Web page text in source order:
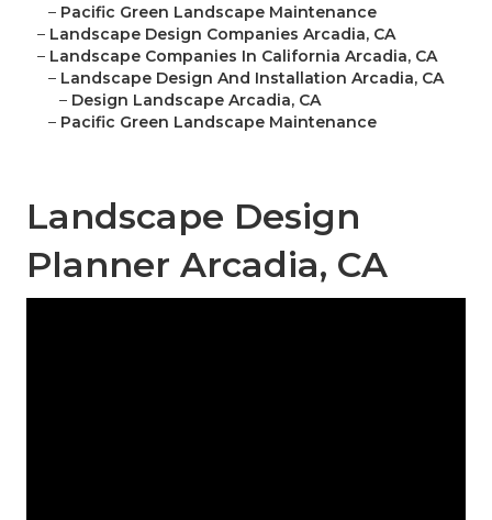
– Pacific Green Landscape Maintenance
– Landscape Design Companies Arcadia, CA
– Landscape Companies In California Arcadia, CA
– Landscape Design And Installation Arcadia, CA
– Design Landscape Arcadia, CA
– Pacific Green Landscape Maintenance
Landscape Design
Planner Arcadia, CA